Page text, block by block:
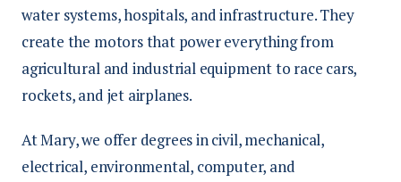
water systems, hospitals, and infrastructure. They
create the motors that power everything from
agricultural and industrial equipment to race cars,
rockets, and jet airplanes.
At Mary, we offer degrees in civil, mechanical,
electrical, environmental, computer, and